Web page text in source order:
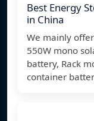
Best Energy
in China
We mainly
550W mono
battery, Rack
container